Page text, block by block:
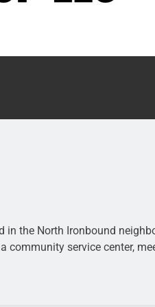
in the North Ironbound
service center,